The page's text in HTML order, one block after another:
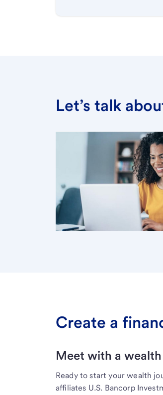
Let’s talk
Create a
Meet with a
Ready to start your wealth
affiliates U.S. Bancorp